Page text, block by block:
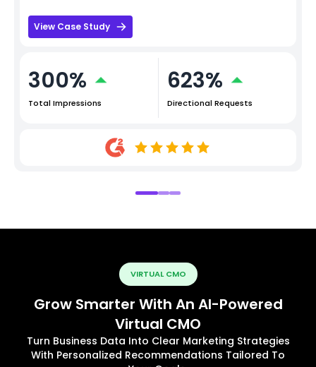
View Case Study
300%
Total Impressions
623%
Directional Requests
VIRTUAL CMO
Grow Smarter With An AI-Powered
Virtual CMO
Turn Business Data Into Clear Marketing Strategies
With Personalized Recommendations Tailored To